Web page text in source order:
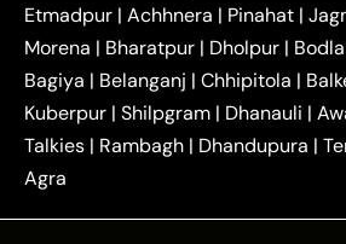
Tundla Taxi|Agra to
Shikohabad Taxi | Agra to
to Haridwar Taxi|Agra to
Rajasthan Taxi| Agra to
Jammu Taxi |Agra to Shimla
Agra to Baghpat Taxi|Agra to
Etmadpur | Achhnera | Pinahat |
Morena | Bharatpur | Dholpur | Bodla
Bagiya | Belanganj | Chhipitola |
Kuberpur | Shilpgram | Dhanauli |
Talkies | Rambagh | Dhandupura |
Agra